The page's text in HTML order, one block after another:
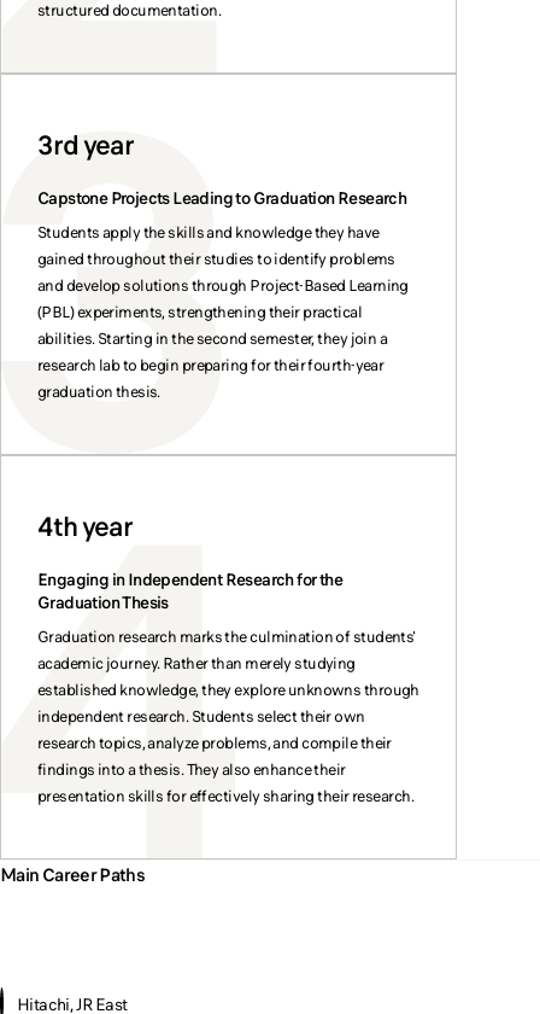
structured documentation.
3rd year
Capstone Projects Leading to Graduation Research
Students apply the skills and knowledge they have
gained throughout their studies to identify problems
and develop solutions through Project-Based Learning
(PBL) experiments, strengthening their practical
abilities. Starting in the second semester, they join a
research lab to begin preparing for their fourth-year
graduation thesis.
4th year
Engaging in Independent Research for the
Graduation Thesis
Graduation research marks the culmination of students'
academic journey. Rather than merely studying
established knowledge, they explore unknowns through
independent research. Students select their own
research topics, analyze problems, and compile their
findings into a thesis. They also enhance their
presentation skills for effectively sharing their research.
Main Career Paths
Hitachi, JR East